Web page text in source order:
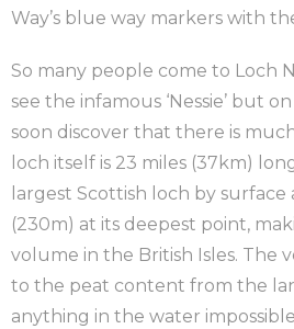
Way’s blue way markers with
So many people come to Loch
see the infamous ‘Nessie’ but
soon discover that there is
loch itself is 23 miles (37km)
largest Scottish loch by surface
(230m) at its deepest point,
volume in the British Isles. The
to the peat content from the
anything in the water